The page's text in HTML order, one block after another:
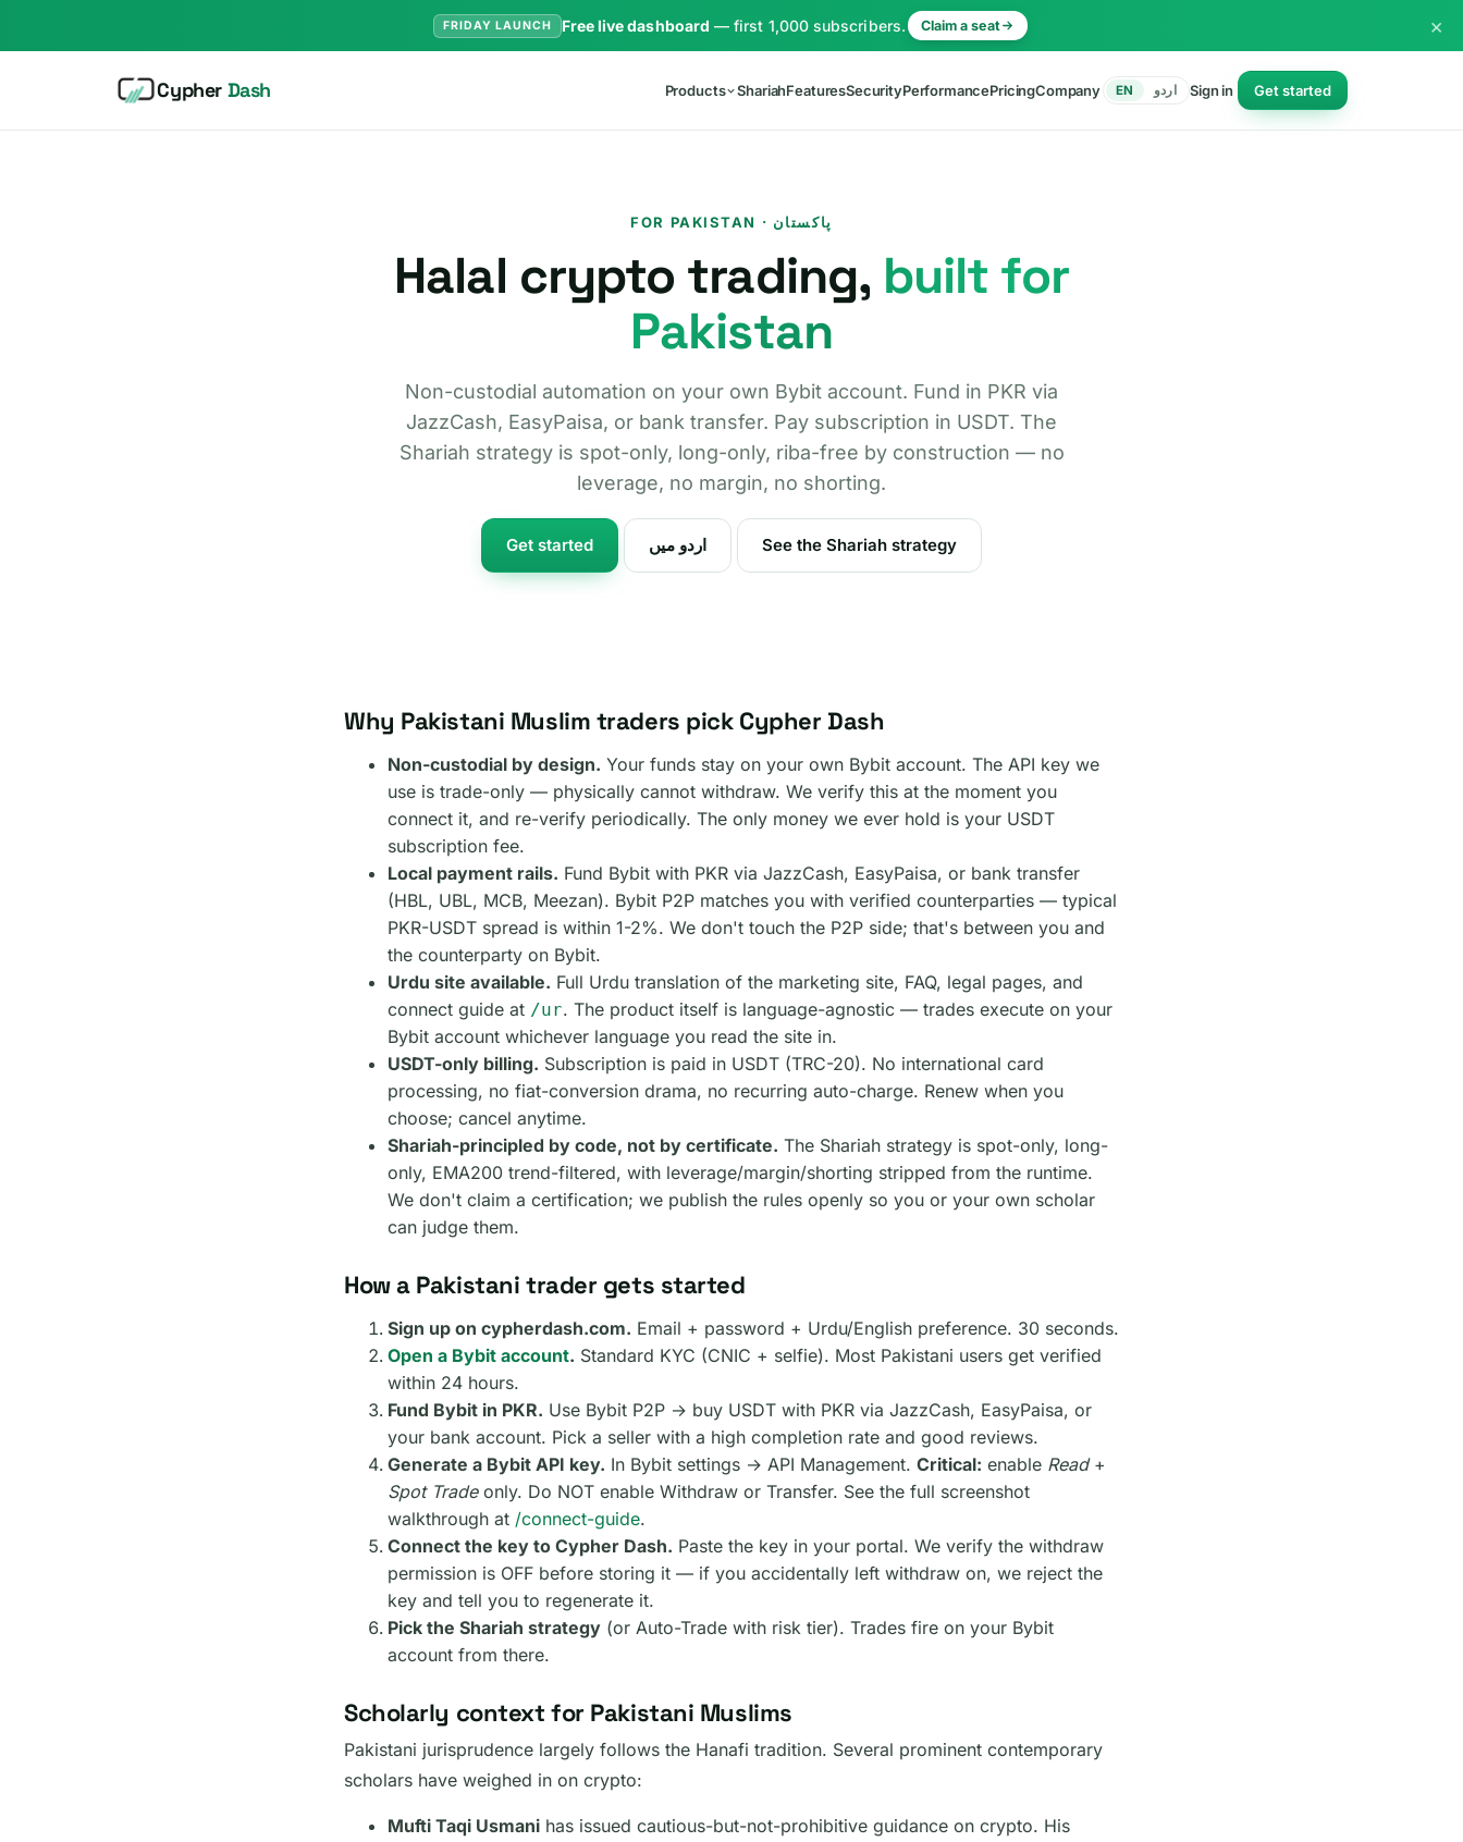
FRIDAY LAUNCH Free live dashboard — first 1,000 subscribers. Claim a seat ×
Cypher Dash Products ShariahFeaturesSecurityPerformancePricingCompany EN اردو Sign in Get started
FOR PAKISTAN · پاکستان
Halal crypto trading, built for
Pakistan
Non-custodial automation on your own Bybit account. Fund in PKR via
JazzCash, EasyPaisa, or bank transfer. Pay subscription in USDT. The
Shariah strategy is spot-only, long-only, riba-free by construction — no
leverage, no margin, no shorting.
Get started اردو میں See the Shariah strategy
Why Pakistani Muslim traders pick Cypher Dash
Non-custodial by design. Your funds stay on your own Bybit account. The API key we
use is trade-only — physically cannot withdraw. We verify this at the moment you
connect it, and re-verify periodically. The only money we ever hold is your USDT
subscription fee.
Local payment rails. Fund Bybit with PKR via JazzCash, EasyPaisa, or bank transfer
(HBL, UBL, MCB, Meezan). Bybit P2P matches you with verified counterparties — typical
PKR-USDT spread is within 1-2%. We don't touch the P2P side; that's between you and
the counterparty on Bybit.
Urdu site available. Full Urdu translation of the marketing site, FAQ, legal pages, and
connect guide at /ur. The product itself is language-agnostic — trades execute on your
Bybit account whichever language you read the site in.
USDT-only billing. Subscription is paid in USDT (TRC-20). No international card
processing, no fiat-conversion drama, no recurring auto-charge. Renew when you
choose; cancel anytime.
Shariah-principled by code, not by certificate. The Shariah strategy is spot-only, long-
only, EMA200 trend-filtered, with leverage/margin/shorting stripped from the runtime.
We don't claim a certification; we publish the rules openly so you or your own scholar
can judge them.
How a Pakistani trader gets started
Sign up on cypherdash.com. Email + password + Urdu/English preference. 30 seconds.
Open a Bybit account. Standard KYC (CNIC + selfie). Most Pakistani users get verified
within 24 hours.
Fund Bybit in PKR. Use Bybit P2P → buy USDT with PKR via JazzCash, EasyPaisa, or
your bank account. Pick a seller with a high completion rate and good reviews.
Generate a Bybit API key. In Bybit settings → API Management. Critical: enable Read+
Spot Tradeonly. Do NOT enable Withdraw or Transfer. See the full screenshot
walkthrough at /connect-guide.
Connect the key to Cypher Dash. Paste the key in your portal. We verify the withdraw
permission is OFF before storing it — if you accidentally left withdraw on, we reject the
key and tell you to regenerate it.
Pick the Shariah strategy (or Auto-Trade with risk tier). Trades fire on your Bybit
account from there.
Scholarly context for Pakistani Muslims
Pakistani jurisprudence largely follows the Hanafi tradition. Several prominent contemporary
scholars have weighed in on crypto:
Mufti Taqi Usmani has issued cautious-but-not-prohibitive guidance on crypto. His